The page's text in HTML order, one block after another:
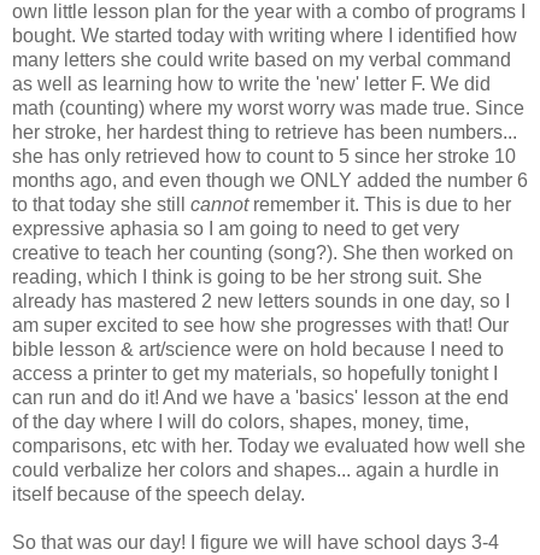
own little lesson plan for the year with a combo of programs I
bought. We started today with writing where I identified how
many letters she could write based on my verbal command
as well as learning how to write the 'new' letter F. We did
math (counting) where my worst worry was made true. Since
her stroke, her hardest thing to retrieve has been numbers...
she has only retrieved how to count to 5 since her stroke 10
months ago, and even though we ONLY added the number 6
to that today she still cannotremember it. This is due to her
expressive aphasia so I am going to need to get very
creative to teach her counting (song?). She then worked on
reading, which I think is going to be her strong suit. She
already has mastered 2 new letters sounds in one day, so I
am super excited to see how she progresses with that! Our
bible lesson & art/science were on hold because I need to
access a printer to get my materials, so hopefully tonight I
can run and do it! And we have a 'basics' lesson at the end
of the day where I will do colors, shapes, money, time,
comparisons, etc with her. Today we evaluated how well she
could verbalize her colors and shapes... again a hurdle in
itself because of the speech delay.
So that was our day! I figure we will have school days 3-4